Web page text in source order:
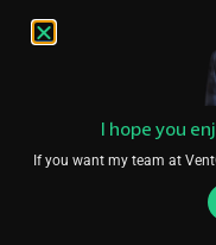
Web Design
I hope you
If you want my team at